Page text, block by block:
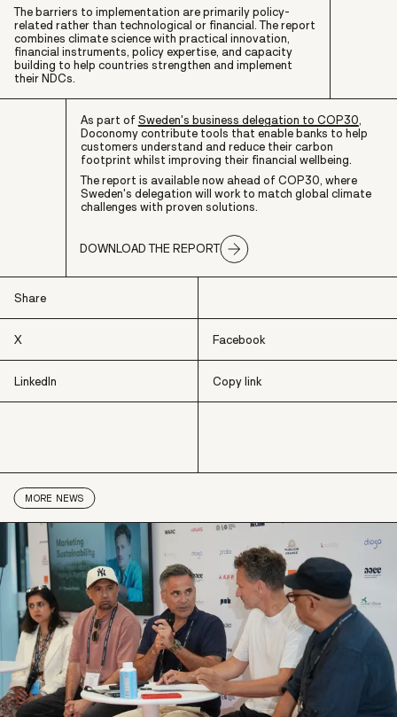
The barriers to implementation are primarily policy-
related rather than technological or financial. The report
combines climate science with practical innovation,
financial instruments, policy expertise, and capacity
building to help countries strengthen and implement
their NDCs.
As part ofSweden's business delegation to COP30,
Doconomy contribute tools that enable banks to help
customers understand and reduce their carbon
footprint whilst improving their financial wellbeing.
The report is available now ahead of COP30, where
Sweden's delegation will work to match global climate
challenges with proven solutions.
DOWNLOAD THE REPORT
Share
X
X
Facebook
Facebook
LinkedIn Copy link
MORE NEWS